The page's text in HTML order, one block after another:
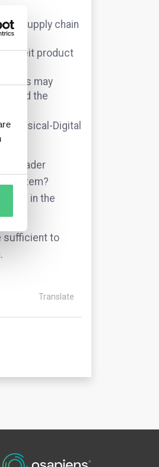
supply chain
product
may
the
Digital
broader
item?
in the
sufficient to
Translate